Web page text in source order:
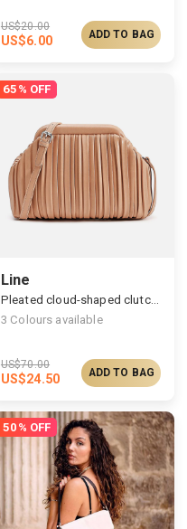
US$20.00
US$6.00 ADD TO BAG
65% OFF
Line
Pleated cloud-shaped clutches
3 Colours available
US$70.00
US$24.50 ADD TO BAG
50% OFF